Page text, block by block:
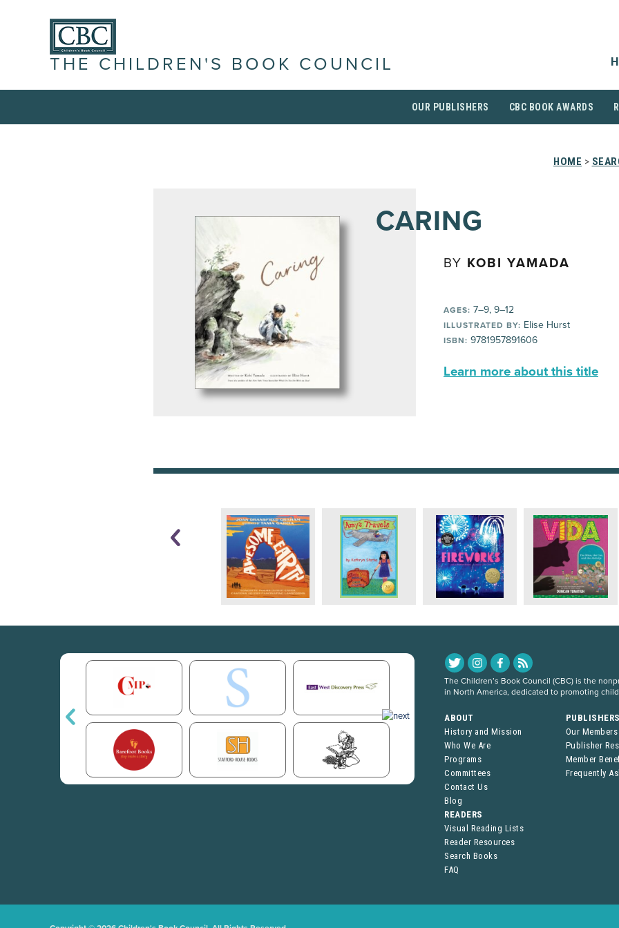
THE CHILDREN'S BOOK COUNCIL
OUR PUBLISHERS CBC BOOK AWARDS
HOME >
CARING
BY KOBI YAMADA
AGES: 7–9, 9–12
ILLUSTRATED BY: Elise Hurst
ISBN: 9781957891606
Learn more about this title
The Children’s Book Council (CBC) is the
in North America, dedicated to promoting
ABOUT
History and Mission
Who We Are
Programs
Committees
Contact Us
Blog
Our Members
Publisher
Member
Frequently
READERS
Visual Reading Lists
Reader Resources
Search Books
FAQ